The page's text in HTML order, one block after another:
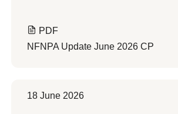
PDF
NFNPA Update June 2026 CP
18 June 2026